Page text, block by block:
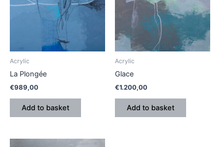
Acrylic
La Plongée
€989,00
Add to basket
Acrylic
Glace
€1.200,00
Add to basket